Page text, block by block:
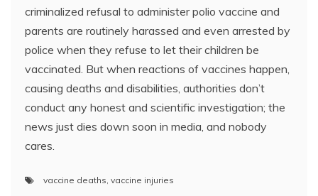
criminalized refusal to administer polio vaccine and
parents are routinely harassed and even arrested by
police when they refuse to let their children be
vaccinated. But when reactions of vaccines happen,
causing deaths and disabilities, authorities don’t
conduct any honest and scientific investigation; the
news just dies down soon in media, and nobody
cares.
vaccine deaths vaccine injuries